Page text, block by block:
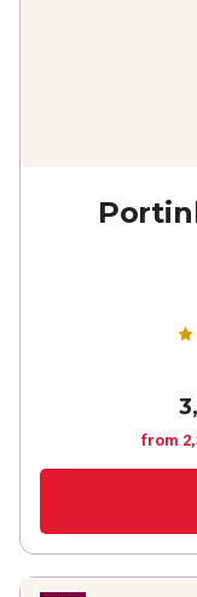
from